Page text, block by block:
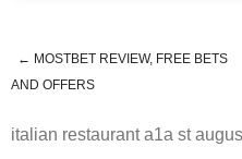
italian
← MOSTBET REVIEW, FREE BETS
AND OFFERS
italian restaurant a1a st